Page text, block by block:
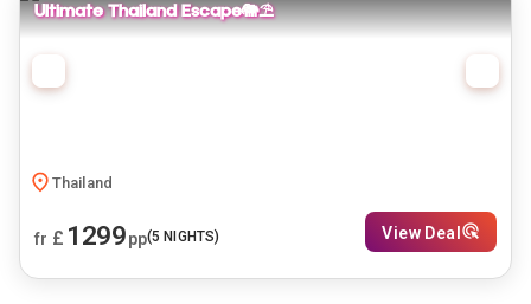
Ultimate Thailand Escape🐘⛱️
Thailand
fr £ 1299pp(5 NIGHTS) View Deal